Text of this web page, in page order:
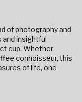
of photography and
insightful
cup. Whether
connoisseur, this
of life, one